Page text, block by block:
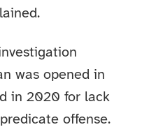
was opened in
in 2020 for lack
offense.